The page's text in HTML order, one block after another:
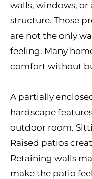
walls, windows, or
structure. Those
are not the only
feeling. Many
comfort without
A partially
hardscape
outdoor room.
Raised patios
Retaining walls
make the patio